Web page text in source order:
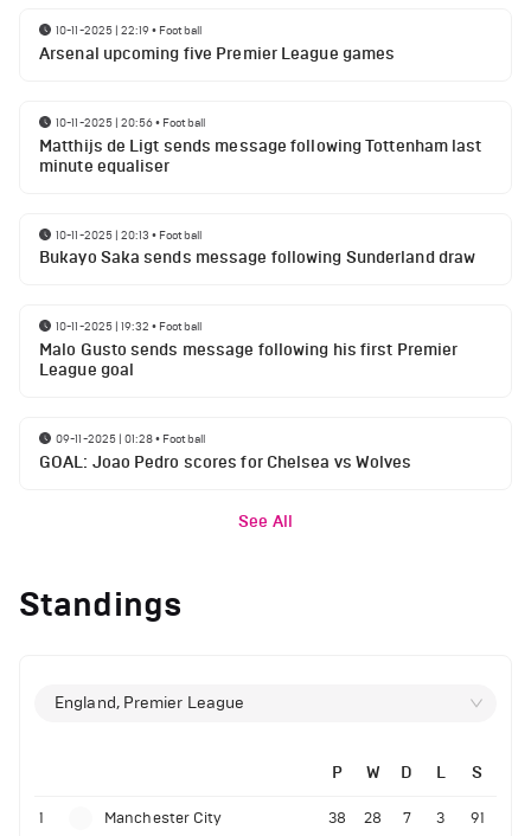
10-11-2025 | 22:19• Football
Arsenal upcoming five Premier League games
10-11-2025 | 20:56• Football
Matthijs de Ligt sends message following Tottenham last
minute equaliser
10-11-2025 | 20:13 • Football
Bukayo Saka sends message following Sunderland draw
10-11-2025 | 19:32 • Football
Malo Gusto sends message following his first Premier
League goal
09-11-2025 | 01:28• Football
GOAL: Joao Pedro scores for Chelsea vs Wolves
See All
Standings
England, Premier League
P W D L S
1 Manchester City 38 28 7 3 91